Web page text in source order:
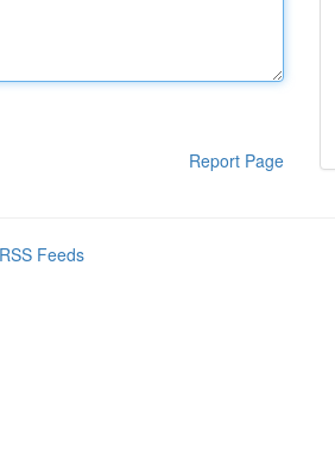
Report Page
Feeds